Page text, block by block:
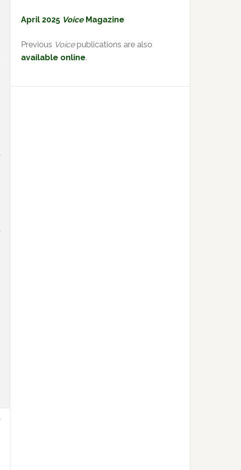
April 2025 VoiceMagazine
Previous Voicepublications are also
available online.